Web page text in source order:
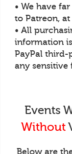
• We have
to Patreon,
• All
information
PayPal third-
any
Events
Without
Below are